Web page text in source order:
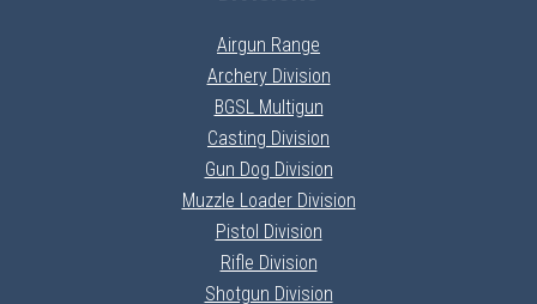
Airgun Range
Archery Division
BGSL Multigun
Casting Division
Gun Dog Division
Muzzle Loader Division
Pistol Division
Rifle Division
Shotgun Division